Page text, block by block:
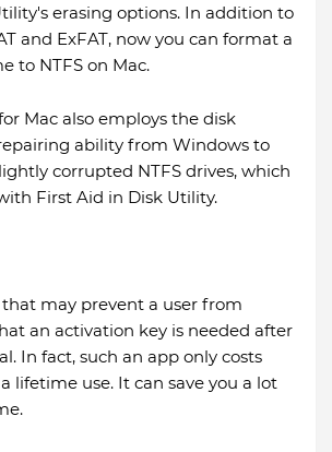
erasing options. In addition to
and ExFAT, now you can format a
to NTFS on Mac.
Mac also employs the disk
ability from Windows to
corrupted NTFS drives, which
First Aid in Disk Utility.
may prevent a user from
an activation key is needed after
In fact, such an app only costs
a lifetime use. It can save you a lot